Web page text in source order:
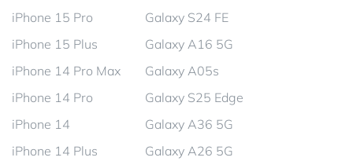
iPhone 15 Pro
iPhone 15 Plus
iPhone 14 Pro Max
iPhone 14 Pro
iPhone 14
iPhone 14 Plus
Galaxy S24 FE
Galaxy A16 5G
Galaxy A05s
Galaxy S25 Edge
Galaxy A36 5G
Galaxy A26 5G